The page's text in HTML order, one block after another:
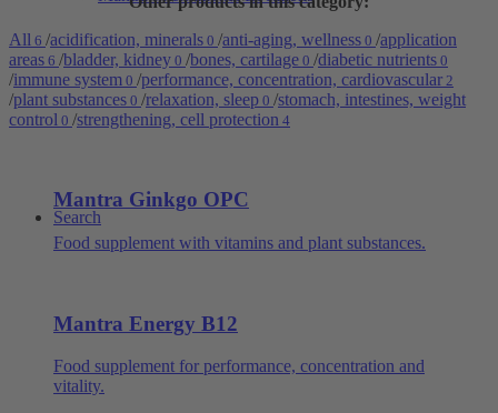
Search
All 6 /acidification, minerals 0 /anti-aging, wellness 0 /application
areas 6 /bladder, kidney 0 /bones, cartilage 0 /diabetic nutrients 0
/immune system 0 /performance, concentration, cardiovascular 2
/plant substances 0 /relaxation, sleep 0 /stomach, intestines, weight
control 0 /strengthening, cell protection 4
Mantra Ginkgo OPC
Food supplement with vitamins and plant substances.
Mantra Energy B12
Food supplement for performance, concentration and
vitality.